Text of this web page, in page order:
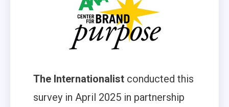
The Internationalist conducted this
survey in April 2025 in partnership